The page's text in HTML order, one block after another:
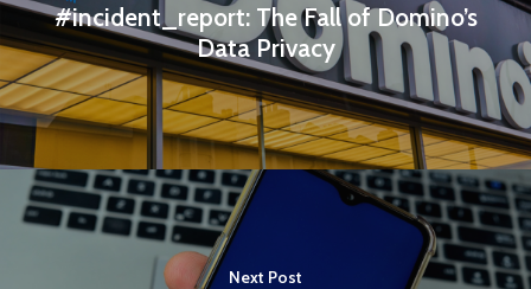
#incident_report: The Fall of Domino’s
Data Privacy
Next Post